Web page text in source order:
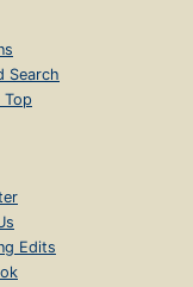
Search
Top
Edits